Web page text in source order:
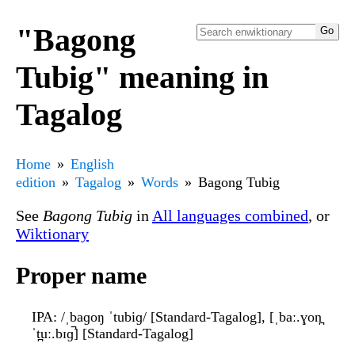
"Bagong
Tubig" meaning in
Tagalog
Home
English
edition
Tagalog Words Bagong Tubig
See Bagong Tubig in All languages combined, or
Wiktionary
Proper name
IPA: /ˌbaɡoŋ ˈtubiɡ/ [Standard-Tagalog], [ˌbaː.ɣon̪
ˈt̪uː.bɪɡ̚] [Standard-Tagalog]